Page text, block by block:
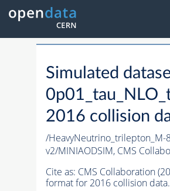
Simulated
2016 collision
/HeavyNeutrino_trilepton_M-
v2/MINIAODSIM, CMS
Cite as: CMS Collaboration
format for 2016 collision